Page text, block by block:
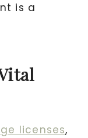
is a
licenses,